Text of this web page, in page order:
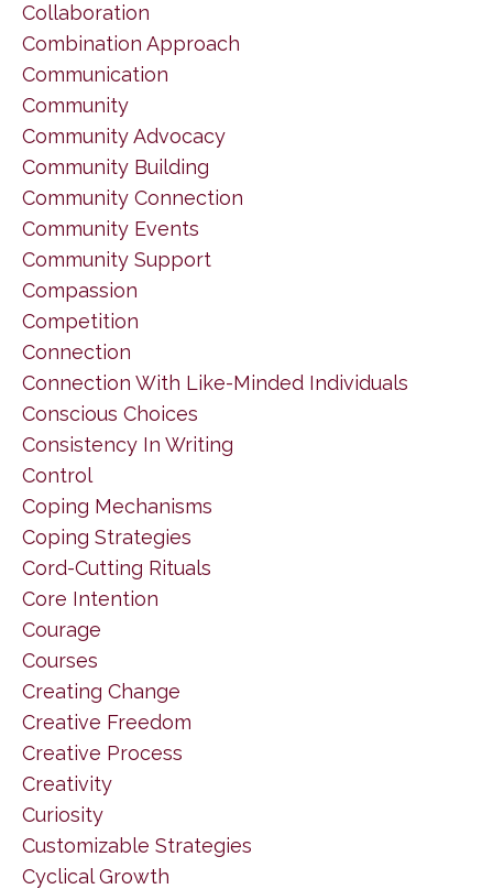
Collaboration
Combination Approach
Communication
Community
Community Advocacy
Community Building
Community Connection
Community Events
Community Support
Compassion
Competition
Connection
Connection With Like-Minded Individuals
Conscious Choices
Consistency In Writing
Control
Coping Mechanisms
Coping Strategies
Cord-Cutting Rituals
Core Intention
Courage
Courses
Creating Change
Creative Freedom
Creative Process
Creativity
Curiosity
Customizable Strategies
Cyclical Growth